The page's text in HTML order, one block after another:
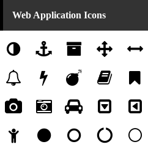
Web Application Icons